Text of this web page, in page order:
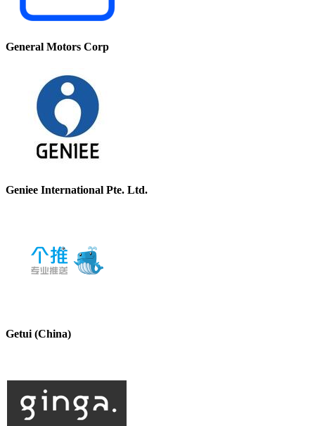
General Motors Corp
Geniee International Pte. Ltd.
Getui (China)